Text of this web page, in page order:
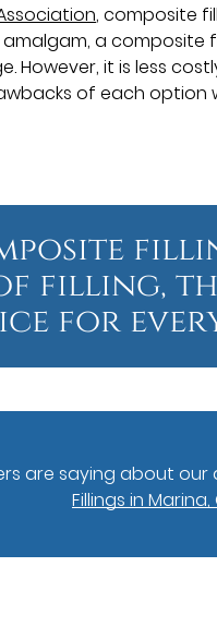
, composite
a composite
However, it is less
of each option
filling,
for every
are saying about our
Fillings in Marina,